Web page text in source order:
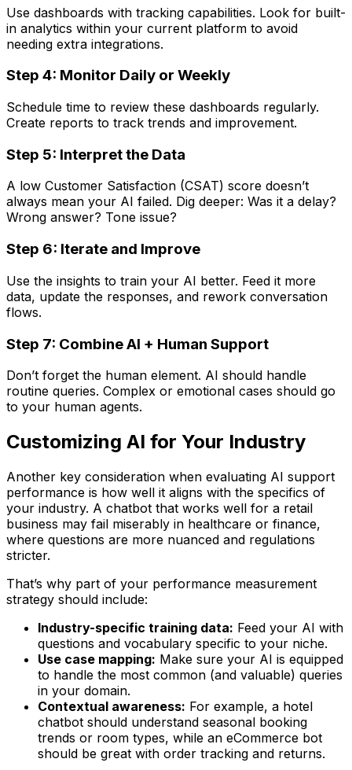
Use dashboards with tracking capabilities. Look for built-
in analytics within your current platform to avoid
needing extra integrations.
Step 4: Monitor Daily or Weekly
Schedule time to review these dashboards regularly.
Create reports to track trends and improvement.
Step 5: Interpret the Data
A low Customer Satisfaction (CSAT) score doesn’t
always mean your AI failed. Dig deeper: Was it a delay?
Wrong answer? Tone issue?
Step 6: Iterate and Improve
Use the insights to train your AI better. Feed it more
data, update the responses, and rework conversation
flows.
Step 7: Combine AI + Human Support
Don’t forget the human element. AI should handle
routine queries. Complex or emotional cases should go
to your human agents.
Customizing AI for Your Industry
Another key consideration when evaluating AI support
performance is how well it aligns with the specifics of
your industry. A chatbot that works well for a retail
business may fail miserably in healthcare or finance,
where questions are more nuanced and regulations
stricter.
That’s why part of your performance measurement
strategy should include:
Industry-specific training data: Feed your AI with
questions and vocabulary specific to your niche.
Use case mapping: Make sure your AI is equipped
to handle the most common (and valuable) queries
in your domain.
Contextual awareness: For example, a hotel
chatbot should understand seasonal booking
trends or room types, while an eCommerce bot
should be great with order tracking and returns.